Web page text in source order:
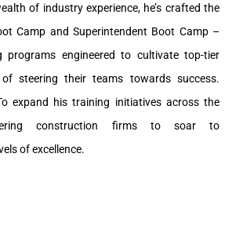
of industry experience, he’s crafted the
Camp and Superintendent Boot Camp –
programs engineered to cultivate top-tier
of steering their teams towards success.
expand his training initiatives across the
construction firms to soar to
of excellence.